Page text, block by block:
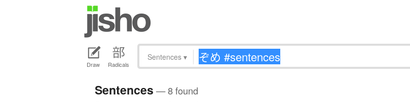
Draw Radicals
Sentences ▾
Sentences — 8 found